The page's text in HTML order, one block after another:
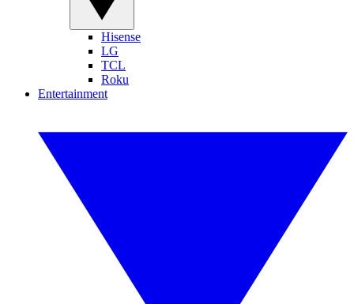
Hisense
LG
TCL
Roku
Entertainment